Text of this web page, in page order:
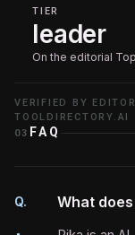
TIER
leader
On the editorial
VERIFIED BY
TOOLDIRECTORY.AI
03 FAQ
Q. What